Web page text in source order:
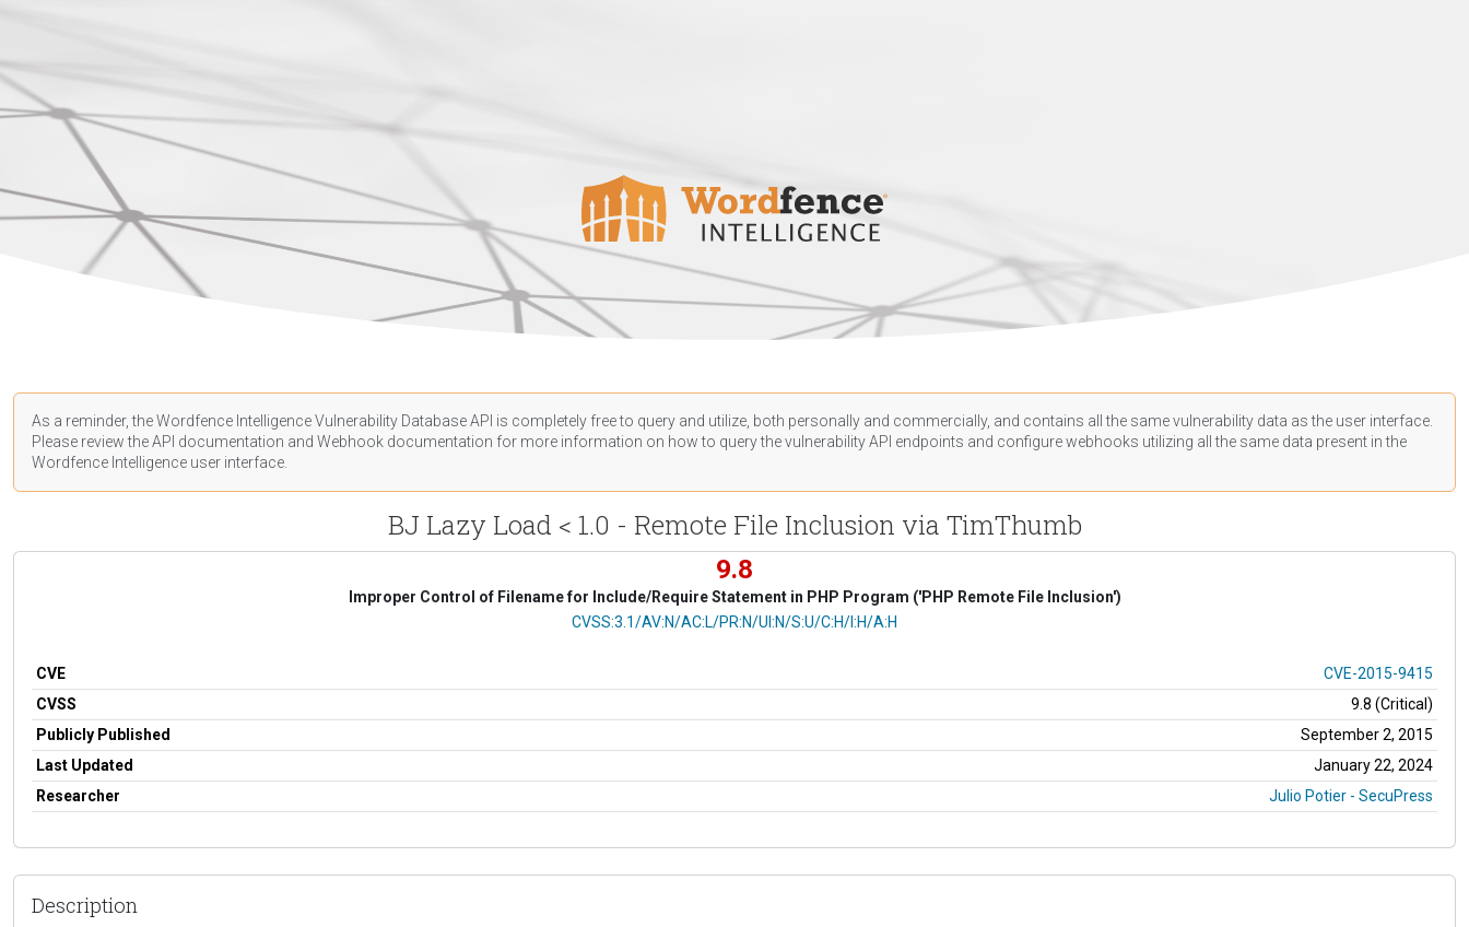
As a reminder, the Wordfence Intelligence Vulnerability Database API is completely free to query and utilize, both personally and commercially, and contains all the same vulnerability data as the user interface.
Please review the API documentation and Webhook documentation for more information on how to query the vulnerability API endpoints and configure webhooks utilizing all the same data present in the
Wordfence Intelligence user interface.
BJ Lazy Load < 1.0 - Remote File Inclusion via TimThumb
9.8
Improper Control of Filename for Include/Require Statement in PHP Program ('PHP Remote File Inclusion')
CVSS Vector
CVSS:3.1/AV:N/AC:L/PR:N/UI:N/S:U/C:H/I:H/A:H
CVE
CVE-2015-9415
CVSS
9.8 (Critical)
Publicly Published
September 2, 2015
Last Updated
January 22, 2024
Researcher
Julio Potier - SecuPress
Description